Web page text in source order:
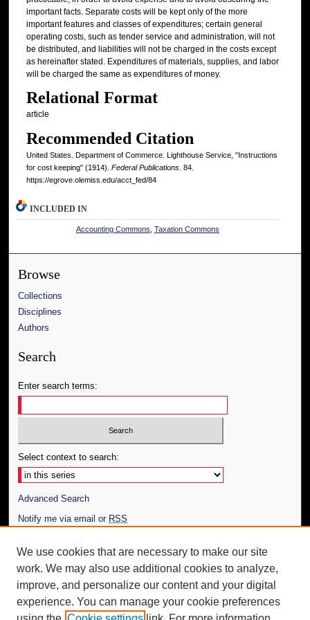
important facts. Separate costs will be kept only of the more
important features and classes of expenditures; certain general
operating costs, such as tender service and administration, will not
be distributed, and liabilities will not be charged in the costs except
as hereinafter stated. Expenditures of materials, supplies, and labor
will be charged the same as expenditures of money.
Relational Format
article
Recommended Citation
United States. Department of Commerce. Lighthouse Service, "Instructions
for cost keeping" (1914). Federal Publications. 84.
https://egrove.olemiss.edu/acct_fed/84
INCLUDED IN
Accounting Commons, Taxation Commons
Browse
Collections
Disciplines
Authors
Search
Enter search terms:
Select context to search:
Advanced Search
Notify me via email or RSS
Author Corner
Author FAQ
Additional Information
We use cookies that are necessary to make our site
work. We may also use additional cookies to analyze,
improve, and personalize our content and your digital
experience. You can manage your cookie preferences